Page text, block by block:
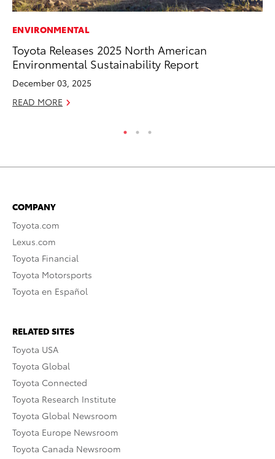
ENVIRONMENTAL
Toyota Releases 2025 North American
Environmental Sustainability Report
December 03, 2025
READ MORE
COMPANY
Toyota.com
Lexus.com
Toyota Financial
Toyota Motorsports
Toyota en Español
RELATED SITES
Toyota USA
Toyota Global
Toyota Connected
Toyota Research Institute
Toyota Global Newsroom
Toyota Europe Newsroom
Toyota Canada Newsroom